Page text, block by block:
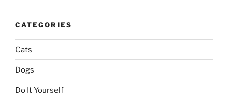
CATEGORIES
Cats
Dogs
Do It Yourself